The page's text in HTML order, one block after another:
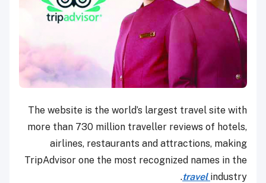
The website is the world’s largest travel site with
more than 730 million traveller reviews of hotels,
airlines, restaurants and attractions, making
TripAdvisor one the most recognized names in the
travel industry.